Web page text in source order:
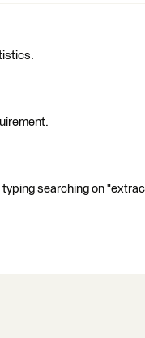
searching on